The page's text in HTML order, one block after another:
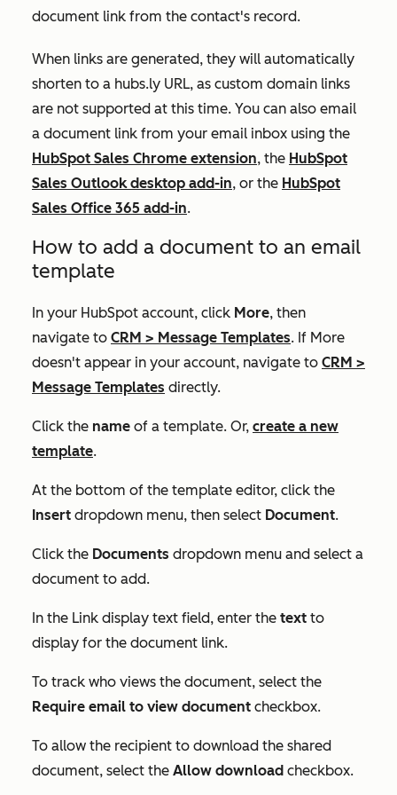
document link from the contact's record.
When links are generated, they will automatically
shorten to a hubs.ly URL, as custom domain links
are not supported at this time. You can also email
a document link from your email inbox using the
HubSpot Sales Chrome extension, the HubSpot
Sales Outlook desktop add-in, or the HubSpot
Sales Office 365 add-in.
How to add a document to an email
template
In your HubSpot account, click More, then
navigate to CRM > Message Templates. If More
doesn't appear in your account, navigate to CRM >
Message Templates directly.
Click the name of a template. Or, create a new
template.
At the bottom of the template editor, click the
Insert dropdown menu, then select Document.
Click the Documents dropdown menu and select a
document to add.
In the Link display text field, enter the text to
display for the document link.
To track who views the document, select the
Require email to view document checkbox.
To allow the recipient to download the shared
document, select the Allow download checkbox.